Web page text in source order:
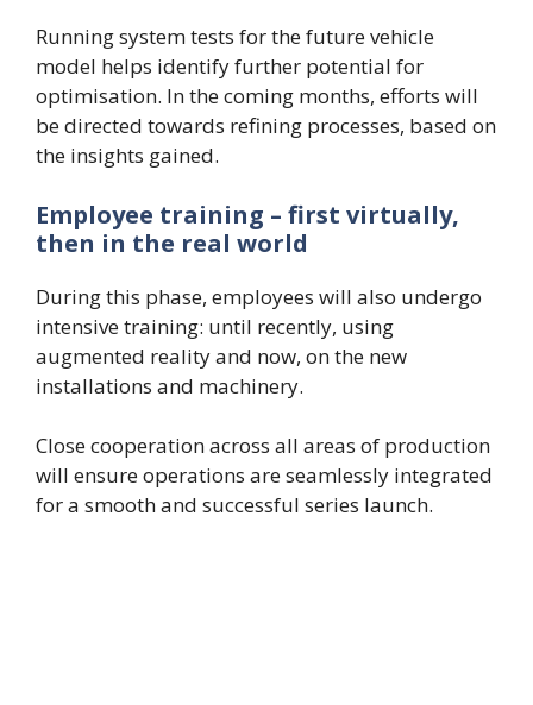
Running system tests for the future vehicle
model helps identify further potential for
optimisation. In the coming months, efforts will
be directed towards refining processes, based on
the insights gained.
Employee training – first virtually,
then in the real world
During this phase, employees will also undergo
intensive training: until recently, using
augmented reality and now, on the new
installations and machinery.
Close cooperation across all areas of production
will ensure operations are seamlessly integrated
for a smooth and successful series launch.